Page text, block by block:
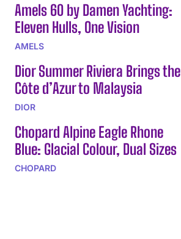
Amels 60 by Damen Yachting:
Eleven Hulls, One Vision
AMELS
Dior Summer Riviera Brings the
Côte d’Azur to Malaysia
DIOR
Chopard Alpine Eagle Rhone
Blue: Glacial Colour, Dual Sizes
CHOPARD